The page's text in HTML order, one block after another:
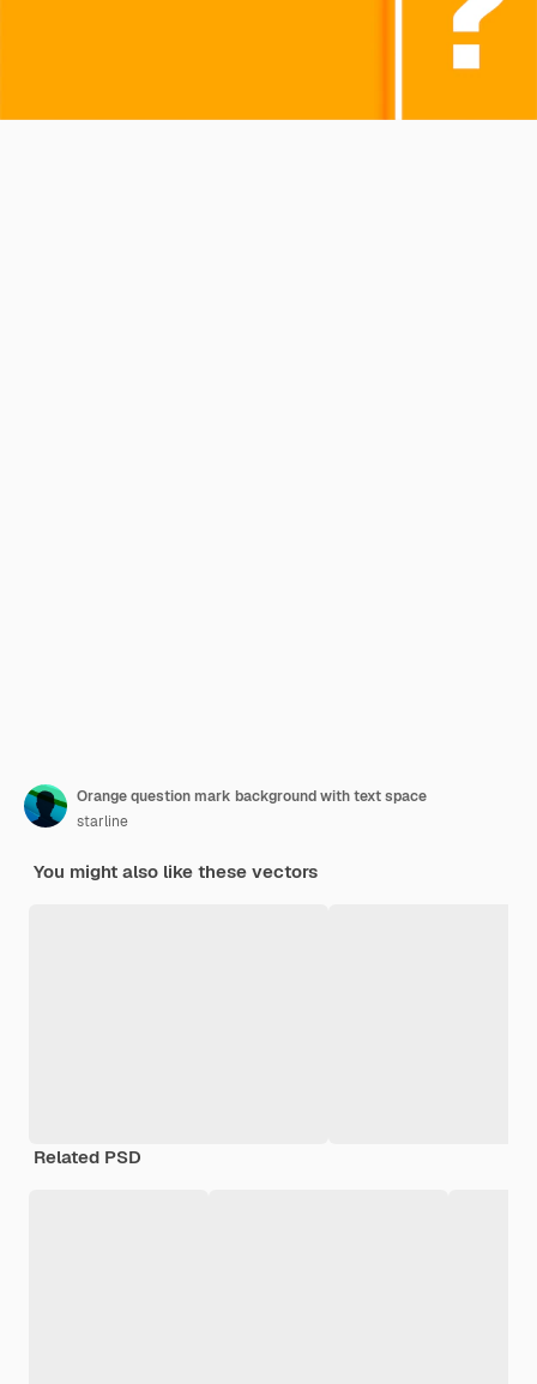
Orange question mark background with text space
starline
You might also like these vectors
Related PSD